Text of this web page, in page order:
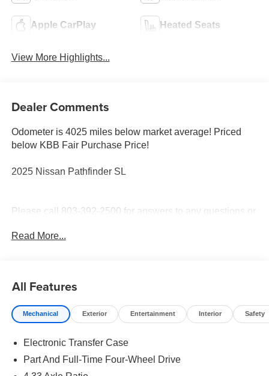
Apple CarPlay Heated Seats
View More Highlights...
Dealer Comments
Odometer is 4025 miles below market average! Priced
below KBB Fair Purchase Price!
2025 Nissan Pathfinder SL
Please call 803-392-2500 for answers to any questions or
Hodges Kia.
Read More...
All Features
Mechanical Exterior Entertainment Interior Safety
Electronic Transfer Case
Part And Full-Time Four-Wheel Drive